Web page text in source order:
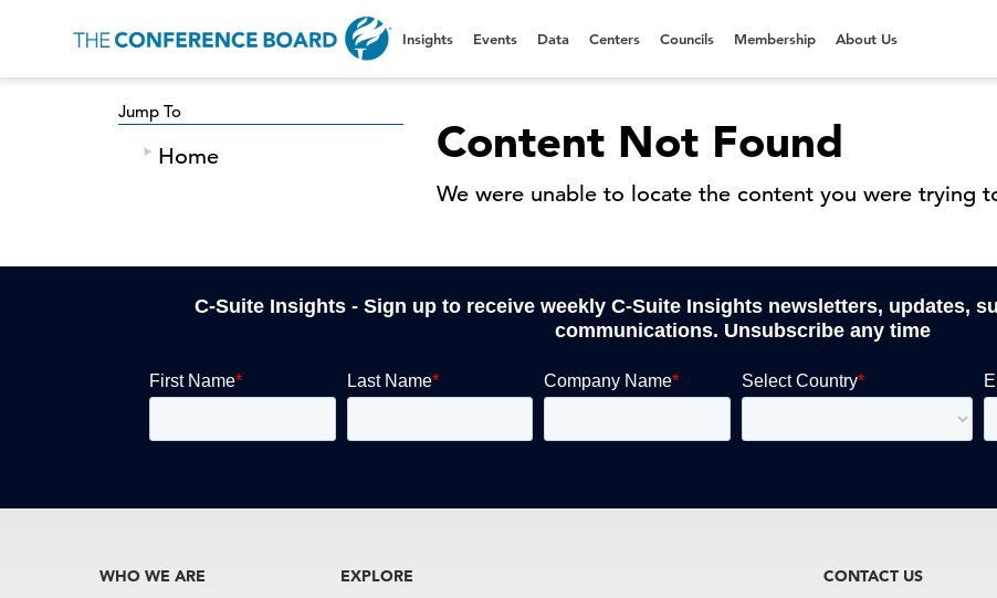
Insights Events Data Centers Councils Membership About Us
Jump To
Home Content Not Found
We were unable to locate the content you were trying
C-Suite Insights - Sign up to receive weekly C-Suite Insights newsletters, updates,
communications. Unsubscribe any time
WHO WE ARE
EXPLORE
CONTACT US